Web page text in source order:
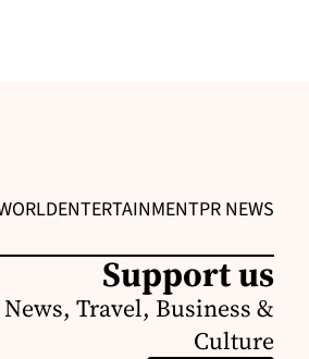
ENTERTAINMENTPR NEWS
Support us
Travel, Business &
Culture